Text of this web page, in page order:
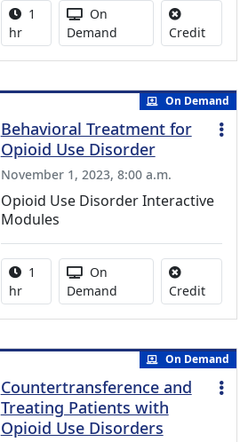
Activity duration:
1
hr
Activity Available
On
Demand
CreditNo
On Demand
Behavioral Treatment for
Opioid Use Disorder
November 1, 2023, 8:00 a.m.
Opioid Use Disorder Interactive
Modules
Activity duration:
1
hr
Activity Available
On
Demand
CreditNo
On Demand
Countertransference and
Treating Patients with
Opioid Use Disorders